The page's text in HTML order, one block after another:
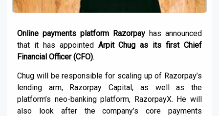
Online payments platform Razorpay has announced
that it has appointed Arpit Chug as its first Chief
Financial Officer (CFO).
Chug will be responsible for scaling up of Razorpay’s
lending arm, Razorpay Capital, as well as the
platform’s neo-banking platform, RazorpayX. He will
also look after the company’s core payments